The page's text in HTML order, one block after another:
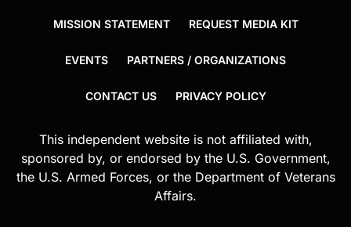
MISSION STATEMENT REQUEST MEDIA KIT
EVENTS PARTNERS / ORGANIZATIONS
CONTACT US PRIVACY POLICY
This independent website is not affiliated with,
sponsored by, or endorsed by the U.S. Government,
the U.S. Armed Forces, or the Department of Veterans
Affairs.